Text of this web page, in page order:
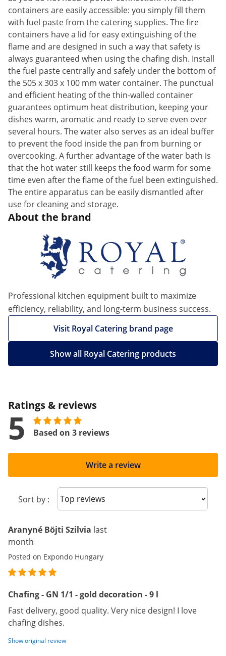
containers are easily accessible: you simply fill them
with fuel paste from the catering supplies. The fire
containers have a lid for easy extinguishing of the
flame and are designed in such a way that safety is
always guaranteed when using the chafing dish. Install
the fuel paste centrally and safely under the bottom of
the 505 x 303 x 100 mm water container. The punctual
and efficient heating of the thin-walled container
guarantees optimum heat distribution, keeping your
dishes warm, aromatic and ready to serve even over
several hours. The water also serves as an ideal buffer
to prevent the food inside the pan from burning or
overcooking. A further advantage of the water bath is
that the hot water still keeps the food warm for some
time even after the flame of the fuel been extinguished.
The entire apparatus can be easily dismantled after
use for cleaning and storage.
About the brand
Professional kitchen equipment built to maximize
efficiency, reliability, and long-term business success.
Visit Royal Catering brand page
Show all Royal Catering products
Ratings & reviews
5 Based on 3 reviews
Write a review
Sort by : Sort reviews
Aranyné Böjti Szilvia last
month
Posted on Expondo Hungary
Chafing - GN 1/1 - gold decoration - 9 l
Fast delivery, good quality. Very nice design! I love
chafing dishes.
Show original review